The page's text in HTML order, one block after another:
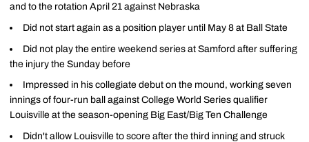
and to the rotation April 21 against Nebraska
Did not start again as a position player until May 8 at Ball State
Did not play the entire weekend series at Samford after suffering
the injury the Sunday before
Impressed in his collegiate debut on the mound, working seven
innings of four-run ball against College World Series qualifier
Louisville at the season-opening Big East/Big Ten Challenge
Didn't allow Louisville to score after the third inning and struck